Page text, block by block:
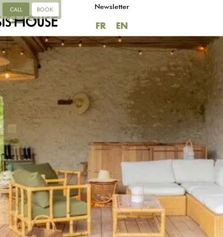
Newsletter
FR EN
FR EN
CALL BOOK